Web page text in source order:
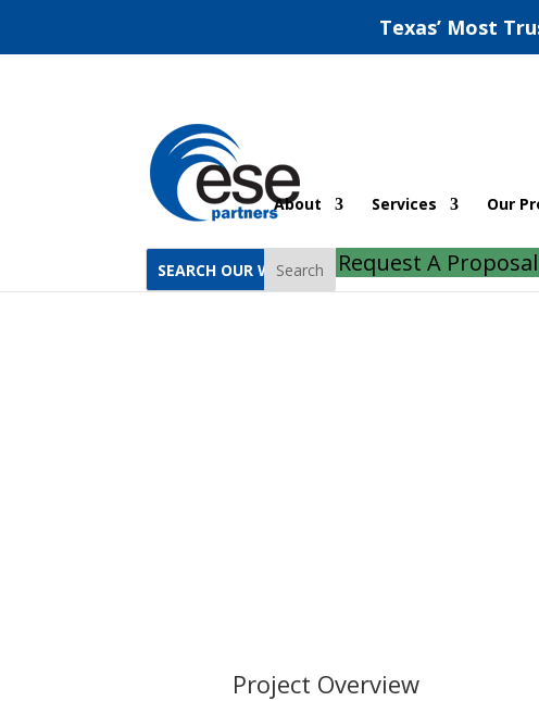
Texas’ Most
About Services Our
Search Request A Proposal
Construction SWPPP:
Project Overview